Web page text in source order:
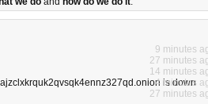
9 minutes
27 minutes
14 minutes
is down
4 minutes
27 minutes